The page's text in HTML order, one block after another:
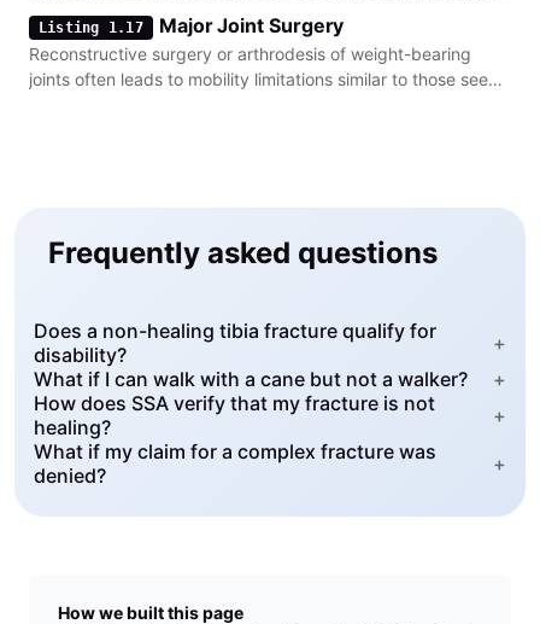
the ability to perform daily work tasks.
Listing 1.17 Major Joint Surgery
Reconstructive surgery or arthrodesis of weight-bearing
joints often leads to mobility limitations similar to those seen
Frequently asked questions
Does a non-healing tibia fracture qualify for
disability?
+
What if I can walk with a cane but not a walker?
+
How does SSA verify that my fracture is not
healing?
+
What if my claim for a complex fracture was
denied?
+
How we built this page